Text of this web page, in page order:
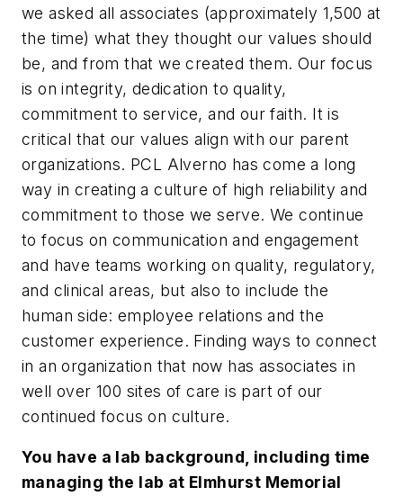
we asked all associates (approximately 1,500 at
the time) what they thought our values should
be, and from that we created them. Our focus
is on integrity, dedication to quality,
commitment to service, and our faith. It is
critical that our values align with our parent
organizations. PCL Alverno has come a long
way in creating a culture of high reliability and
commitment to those we serve. We continue
to focus on communication and engagement
and have teams working on quality, regulatory,
and clinical areas, but also to include the
human side: employee relations and the
customer experience. Finding ways to connect
in an organization that now has associates in
well over 100 sites of care is part of our
continued focus on culture.
You have a lab background, including time
managing the lab at Elmhurst Memorial